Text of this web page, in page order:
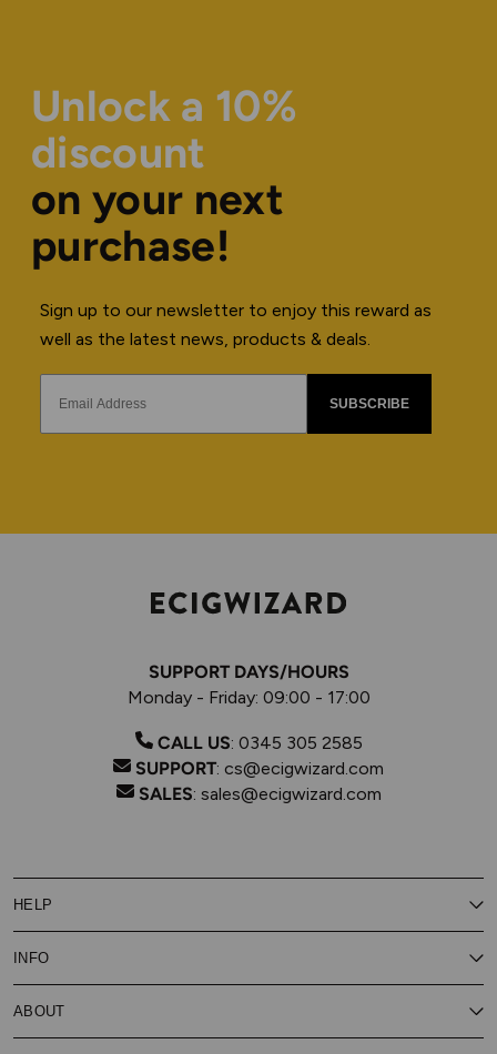
Unlock a 10%
discount
on your next
purchase!
Sign up to our newsletter to enjoy this reward as
well as the latest news, products & deals.
SUBSCRIBE
SUPPORT DAYS/HOURS
Monday - Friday: 09:00 - 17:00
CALL US: 0345 305 2585
SUPPORT: cs@ecigwizard.com
SALES: sales@ecigwizard.com
HELP
Customer Service
Delivery
Our Privacy Policy
INFO
About Subscribe & Save
About Vape Rewards
ABOUT